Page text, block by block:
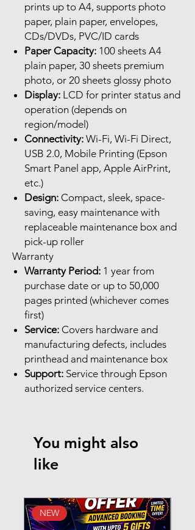
prints up to A4, supports photo
paper, plain paper, envelopes,
CDs/DVDs, PVC/ID cards
Paper Capacity: 100 sheets A4
plain paper, 30 sheets premium
photo, or 20 sheets glossy photo
Display: LCD for printer status and
operation (depends on
region/model)
Connectivity: Wi-Fi, Wi-Fi Direct,
USB 2.0, Mobile Printing (Epson
Smart Panel app, Apple AirPrint,
etc.)
Design: Compact, sleek, space-
saving, easy maintenance with
replaceable maintenance box and
pick-up roller
Warranty
Warranty Period: 1 year from
purchase date or up to 50,000
pages printed (whichever comes
first)
Service: Covers hardware and
manufacturing defects, includes
printhead and maintenance box
Support: Service through Epson
authorized service centers.
You might also
like
NEW